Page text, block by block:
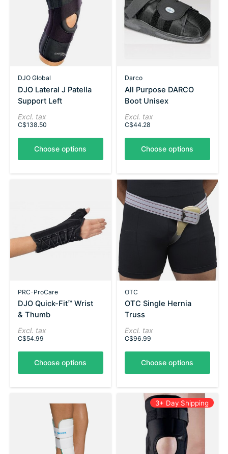
DJO Global
DJO Lateral J Patella
Support Left
Excl. tax
C$138.50
Choose options
Darco
All Purpose DARCO
Boot Unisex
Excl. tax
C$44.28
Choose options
PRC-ProCare
DJO Quick-Fit™ Wrist
& Thumb
Excl. tax
C$54.99
Choose options
OTC
OTC Single Hernia
Truss
Excl. tax
C$96.99
Choose options
3+ Day Shipping